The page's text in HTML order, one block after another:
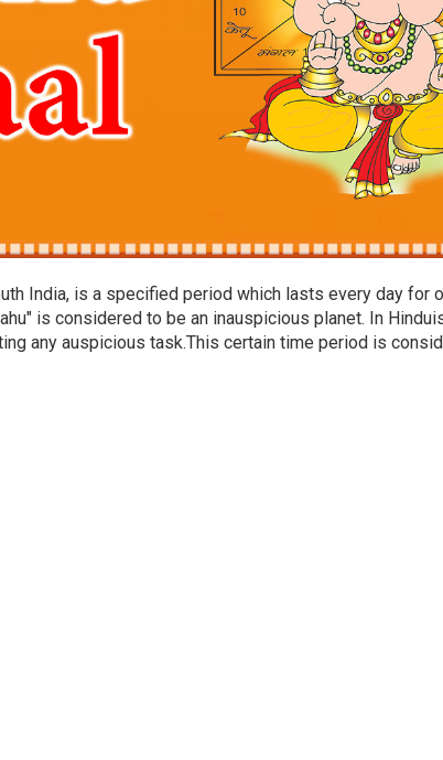
India, is a specified period which lasts every day for
is considered to be an inauspicious planet. In
any auspicious task.This certain time period is